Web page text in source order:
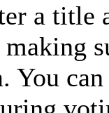
a title
You